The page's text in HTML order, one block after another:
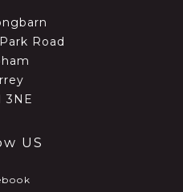
Road
3NE
US